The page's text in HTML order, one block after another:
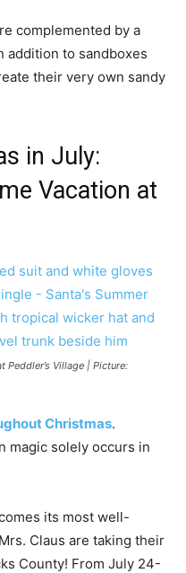
complemented by a
addition to sandboxes
their very own sandy
in July:
Vacation at
Peddler’s Village | Picture:
Christmas.
magic solely occurs in
its most well-
Claus are taking their
County! From July 24-